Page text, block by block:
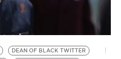
DEAN OF BLACK TWITTER